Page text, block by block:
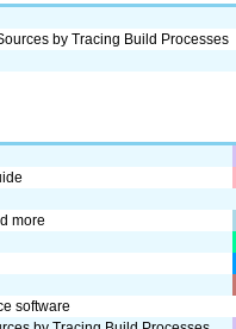
by Tracing Build Processes
more
software